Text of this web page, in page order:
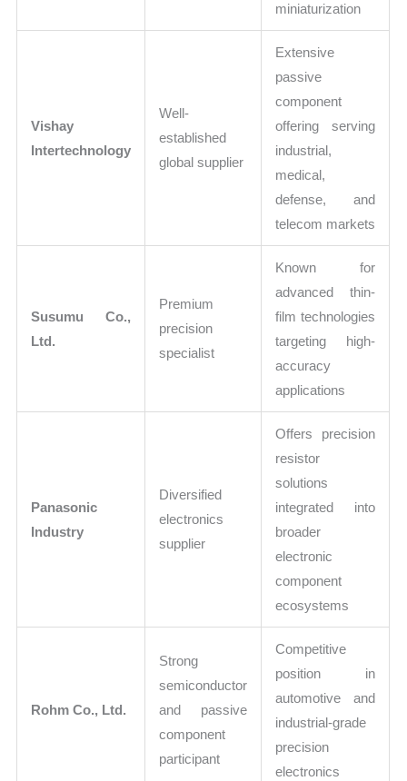
miniaturization
Vishay
Intertechnology
Well-
established
global supplier
Extensive
passive
component
offering serving
industrial,
medical,
defense, and
telecom markets
Susumu Co.,
Ltd.
Premium
precision
specialist
Known for
advanced thin-
film technologies
targeting high-
accuracy
applications
Panasonic
Industry
Diversified
electronics
supplier
Offers precision
resistor
solutions
integrated into
broader
electronic
component
ecosystems
Rohm Co., Ltd.
Strong
semiconductor
and passive
component
participant
Competitive
position in
automotive and
industrial-grade
precision
electronics